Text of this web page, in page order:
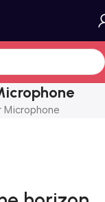
Microphone